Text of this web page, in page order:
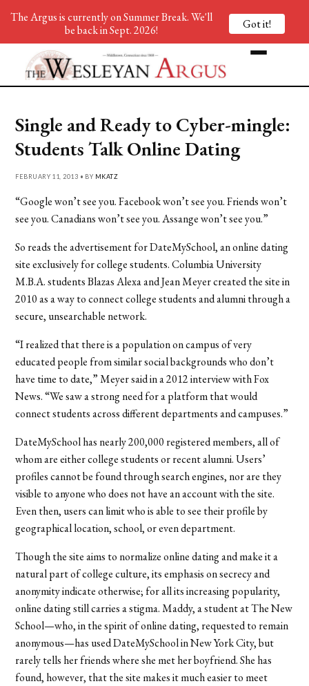
Single and Ready to Cyber-mingle:
Students Talk Online Dating
FEBRUARY 11, 2013 • BY MKATZ
“Google won’t see you. Facebook won’t see you. Friends won’t
see you. Canadians won’t see you. Assange won’t see you.”
So reads the advertisement for DateMySchool, an online dating
site exclusively for college students. Columbia University
M.B.A. students Blazas Alexa and Jean Meyer created the site in
2010 as a way to connect college students and alumni through a
secure, unsearchable network.
“I realized that there is a population on campus of very
educated people from similar social backgrounds who don’t
have time to date,” Meyer said in a 2012 interview with Fox
News. “We saw a strong need for a platform that would
connect students across different departments and campuses.”
DateMySchool has nearly 200,000 registered members, all of
whom are either college students or recent alumni. Users’
profiles cannot be found through search engines, nor are they
visible to anyone who does not have an account with the site.
Even then, users can limit who is able to see their profile by
geographical location, school, or even department.
Though the site aims to normalize online dating and make it a
natural part of college culture, its emphasis on secrecy and
anonymity indicate otherwise; for all its increasing popularity,
online dating still carries a stigma. Maddy, a student at The New
School—who, in the spirit of online dating, requested to remain
anonymous—has used DateMySchool in New York City, but
rarely tells her friends where she met her boyfriend. She has
found, however, that the site makes it much easier to meet
The Argus is currently on Summer Break. We'll
be back in Sept. 2026!
Got it!